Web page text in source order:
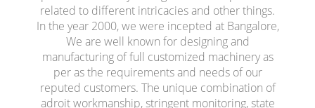
related to different intricacies and other things.
In the year 2000, we were incepted at Bangalore,
We are well known for designing and
manufacturing of full customized machinery as
per as the requirements and needs of our
reputed customers. The unique combination of
adroit workmanship, stringent monitoring, state